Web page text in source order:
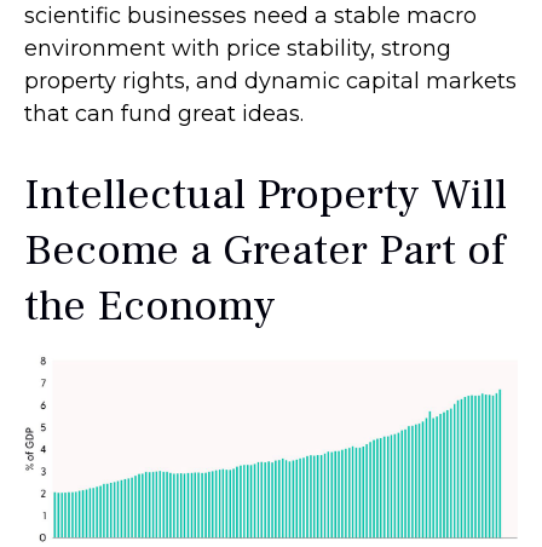
scientific businesses need a stable macro
environment with price stability, strong
property rights, and dynamic capital markets
that can fund great ideas.
Intellectual Property Will
Become a Greater Part of
the Economy